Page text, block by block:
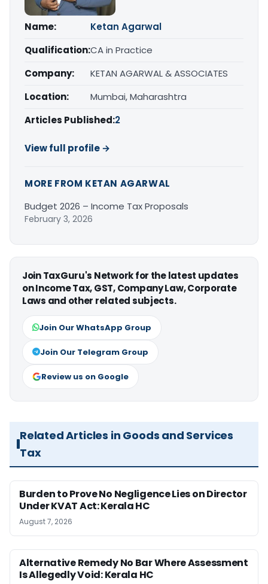
Name:
Ketan Agarwal
Qualification:CA in Practice
Company:
KETAN AGARWAL & ASSOCIATES
Location:
Mumbai, Maharashtra
Articles Published:2
View full profile →
MORE FROM KETAN AGARWAL
Budget 2026 – Income Tax Proposals
February 3, 2026
Join TaxGuru's Network for the latest updates
on Income Tax, GST, Company Law, Corporate
Laws and other related subjects.
Join Our WhatsApp Group
Join Our Telegram Group
Review us on Google
Related Articles in Goods and Services
Tax
Burden to Prove No Negligence Lies on Director
Under KVAT Act: Kerala HC
August 7, 2026
Alternative Remedy No Bar Where Assessment
Is Allegedly Void: Kerala HC